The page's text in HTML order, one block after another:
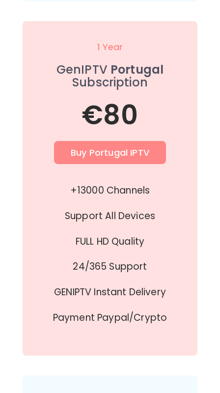
1 Year
GenIPTV Portugal
Subscription
€80
Buy Portugal IPTV
+13000 Channels
Support All Devices
FULL HD Quality
24/365 Support
GENIPTV Instant Delivery
Payment Paypal/Crypto